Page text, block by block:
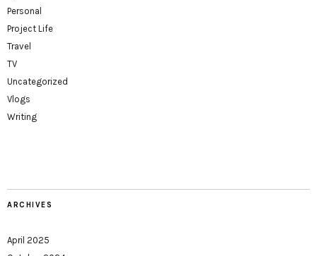
Personal
Project Life
Travel
TV
Uncategorized
Vlogs
Writing
ARCHIVES
April 2025